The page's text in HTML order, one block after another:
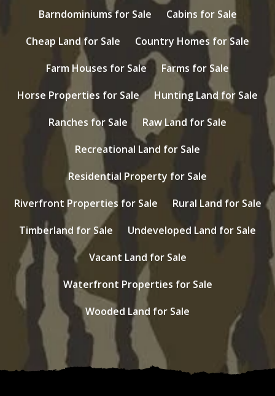
Barndominiums for Sale
Cabins for Sale
Cheap Land for Sale
Country Homes for Sale
Farm Houses for Sale
Farms for Sale
Horse Properties for Sale
Hunting Land for Sale
Ranches for Sale
Raw Land for Sale
Recreational Land for Sale
Residential Property for Sale
Riverfront Properties for Sale
Rural Land for Sale
Timberland for Sale
Undeveloped Land for Sale
Vacant Land for Sale
Waterfront Properties for Sale
Wooded Land for Sale